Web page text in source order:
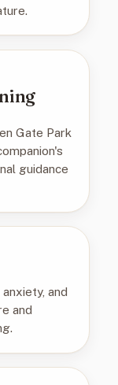
Gate Park
guidance
and
and